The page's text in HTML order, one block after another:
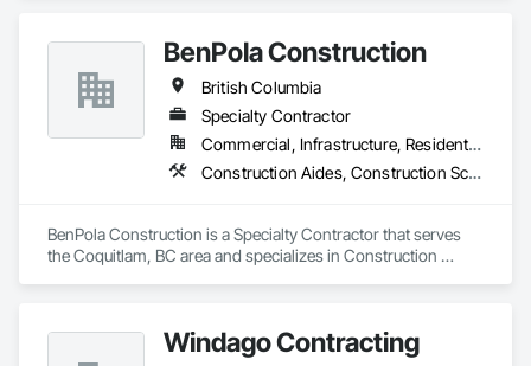
BenPola Construction
British Columbia
Specialty Contractor
Commercial, Infrastructure, Residential
Construction Aides, Construction Scheduling, Constructon Bonds
BenPola Construction is a Specialty Contractor that serves
the Coquitlam, BC area and specializes in Construction
Windago Contracting